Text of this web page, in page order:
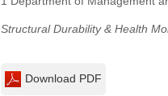
Structural Durability & Health
Download PDF